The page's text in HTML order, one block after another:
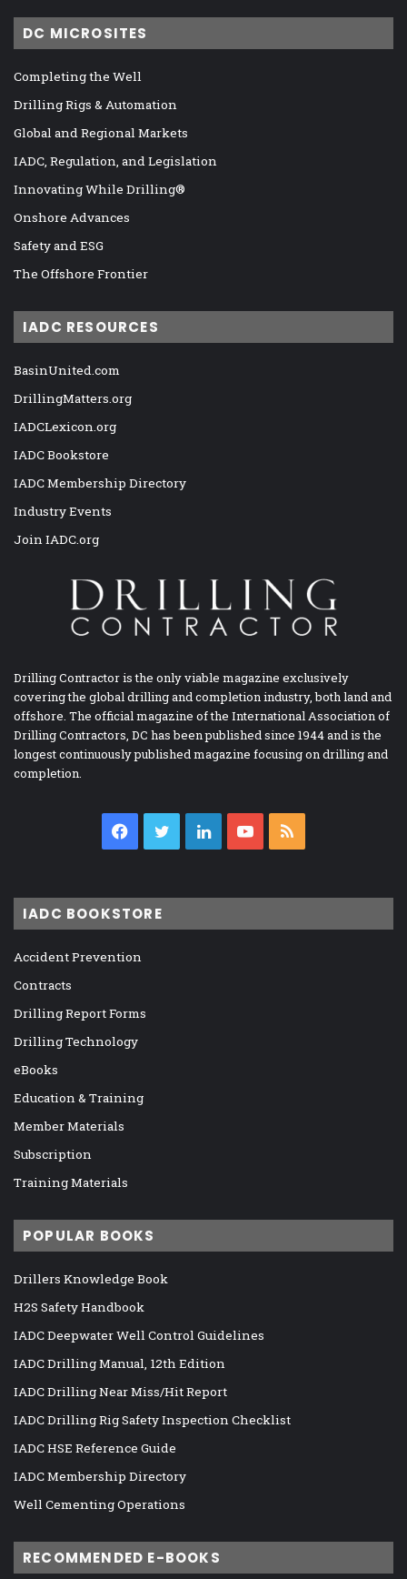
DC MICROSITES
Completing the Well
Drilling Rigs & Automation
Global and Regional Markets
IADC, Regulation, and Legislation
Innovating While Drilling®
Onshore Advances
Safety and ESG
The Offshore Frontier
IADC RESOURCES
BasinUnited.com
DrillingMatters.org
IADCLexicon.org
IADC Bookstore
IADC Membership Directory
Industry Events
Join IADC.org
Drilling Contractor is the only viable magazine exclusively
covering the global drilling and completion industry, both land and
offshore. The official magazine of the International Association of
Drilling Contractors, DC has been published since 1944 and is the
longest continuously published magazine focusing on drilling and
completion.
Facebook
TwitterLinkedInYouTube
IADC BOOKSTORE
Accident Prevention
Contracts
Drilling Report Forms
Drilling Technology
eBooks
Education & Training
Member Materials
Subscription
Training Materials
POPULAR BOOKS
Drillers Knowledge Book
H2S Safety Handbook
IADC Deepwater Well Control Guidelines
IADC Drilling Manual, 12th Edition
IADC Drilling Near Miss/Hit Report
IADC Drilling Rig Safety Inspection Checklist
IADC HSE Reference Guide
IADC Membership Directory
Well Cementing Operations
RECOMMENDED E-BOOKS